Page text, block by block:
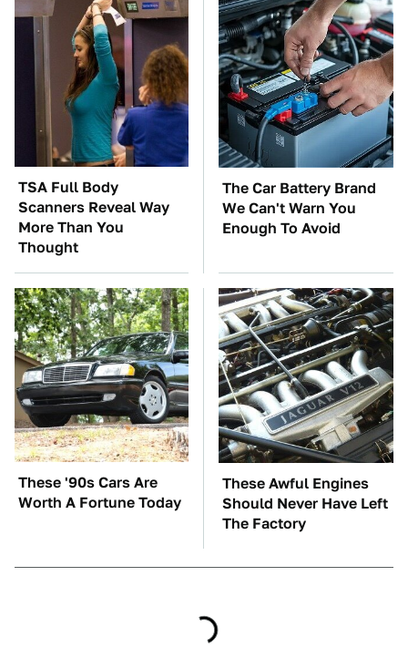
TSA Full Body
Scanners Reveal Way
More Than You
Thought
The Car Battery Brand
We Can't Warn You
Enough To Avoid
These '90s Cars Are
Worth A Fortune Today
These Awful Engines
Should Never Have Left
The Factory